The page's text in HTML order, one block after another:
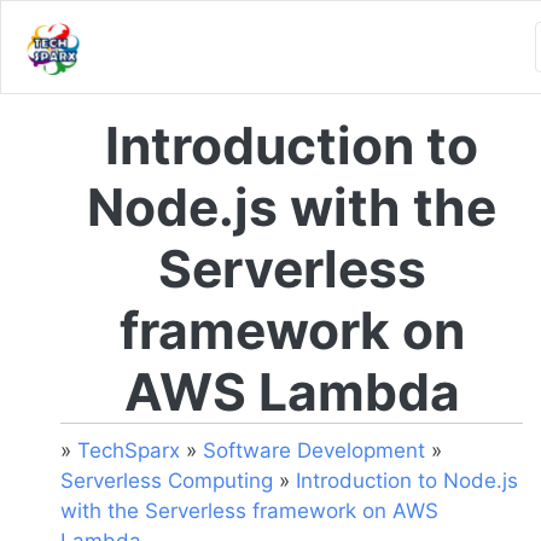
Introduction to
Node.js with the
Serverless
framework on
AWS Lambda
» TechSparx » Software Development »
Serverless Computing » Introduction to Node.js
with the Serverless framework on AWS